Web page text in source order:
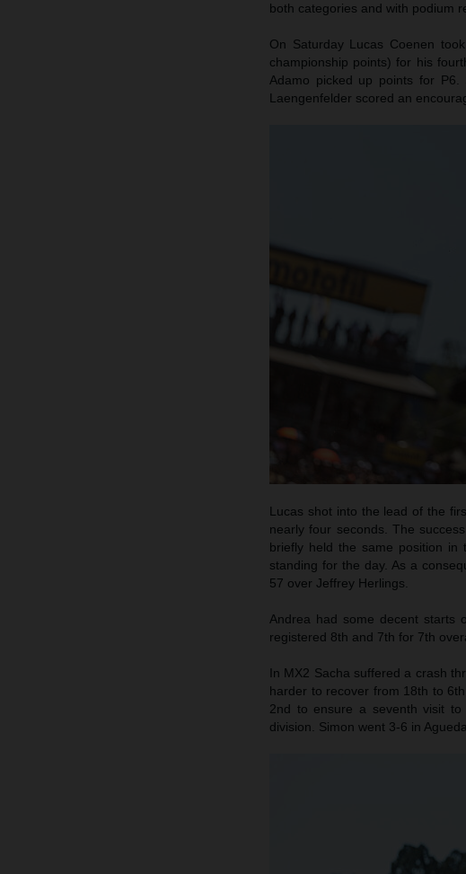
both categories and with podium
On Saturday Lucas Coenen
championship points) for his
Adamo picked up points for
Laengenfelder scored an
Lucas shot into the lead of the
nearly four seconds. The
briefly held the same position
standing for the day. As a
57 over Jeffrey Herlings.
Andrea had some decent starts
registered 8th and 7th for 7th
In MX2 Sacha suffered a crash
harder to recover from 18th to
2nd to ensure a seventh visit
division. Simon went 3-6 in